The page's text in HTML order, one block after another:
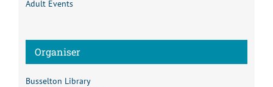
Adult Events
Organiser
Busselton Library